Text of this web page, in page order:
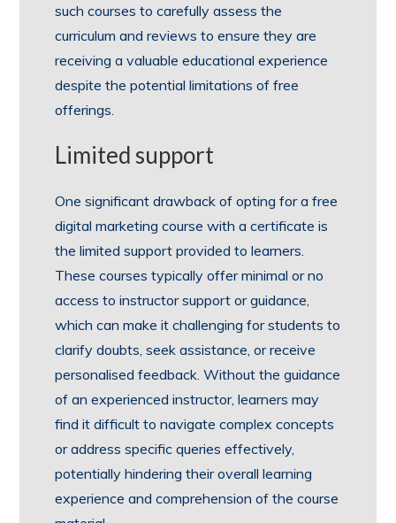
such courses to carefully assess the
curriculum and reviews to ensure they are
receiving a valuable educational experience
despite the potential limitations of free
offerings.
Limited support
One significant drawback of opting for a free
digital marketing course with a certificate is
the limited support provided to learners.
These courses typically offer minimal or no
access to instructor support or guidance,
which can make it challenging for students to
clarify doubts, seek assistance, or receive
personalised feedback. Without the guidance
of an experienced instructor, learners may
find it difficult to navigate complex concepts
or address specific queries effectively,
potentially hindering their overall learning
experience and comprehension of the course